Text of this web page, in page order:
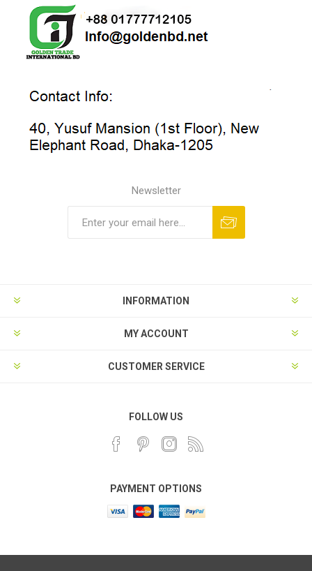
Newsletter
INFORMATION
MY ACCOUNT
CUSTOMER SERVICE
FOLLOW US
PAYMENT OPTIONS